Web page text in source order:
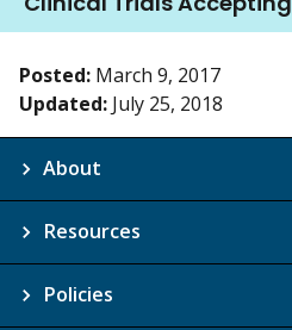
Posted: March 9, 2017
Updated: July 25, 2018
About
Resources
Policies